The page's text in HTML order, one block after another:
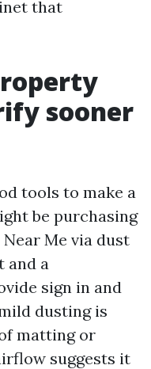
that
sooner
tools to make a
be purchasing
Me via dust
and a
sign in and
dusting is
matting or
suggests it